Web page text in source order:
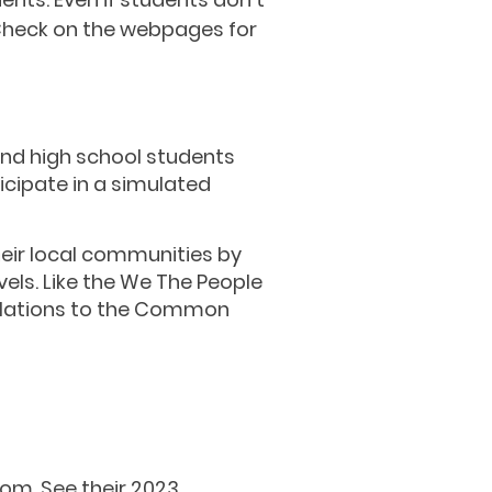
on the webpages for
high school students
in a simulated
local communities by
Like the We The People
to the Common